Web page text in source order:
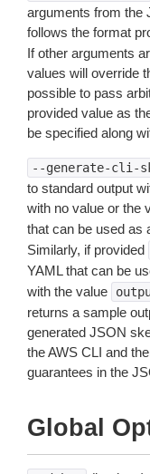
arguments from the
follows the format
If other arguments
values will override
possible to pass
provided value as
be specified along
--generate-cli-
to standard output
with no value or the
that can be used as
Similarly, if provided
YAML that can be
with the value
returns a sample
generated JSON
the AWS CLI and
guarantees in the
Global